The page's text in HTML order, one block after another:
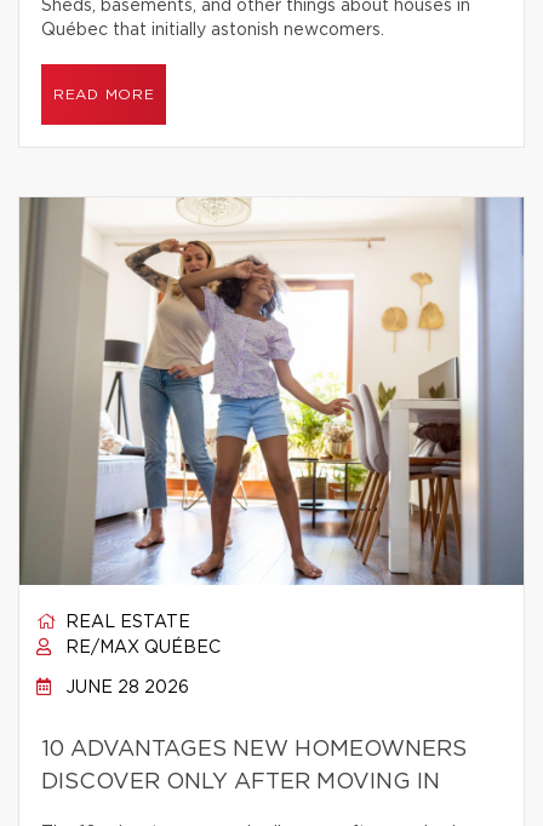
Sheds, basements, and other things about houses in
Québec that initially astonish newcomers.
READ MORE
REAL ESTATE
RE/MAX QUÉBEC
JUNE 28 2026
10 ADVANTAGES NEW HOMEOWNERS
DISCOVER ONLY AFTER MOVING IN